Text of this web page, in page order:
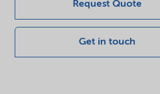
Request Quote
Get in touch